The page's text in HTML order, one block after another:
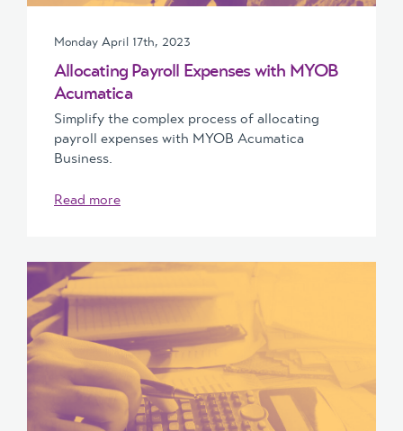
Monday April 17th, 2023
Allocating Payroll Expenses with MYOB
Acumatica
Simplify the complex process of allocating
payroll expenses with MYOB Acumatica
Business.
Read more